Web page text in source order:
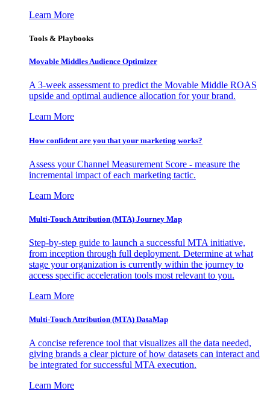
Learn More
Tools & Playbooks
Movable Middles Audience Optimizer
A 3-week assessment to predict the Movable Middle ROAS
upside and optimal audience allocation for your brand.
Learn More
How confident are you that your marketing works?
Assess your Channel Measurement Score - measure the
incremental impact of each marketing tactic.
Learn More
Multi-Touch Attribution (MTA) Journey Map
Step-by-step guide to launch a successful MTA initiative,
from inception through full deployment. Determine at what
stage your organization is currently within the journey to
access specific acceleration tools most relevant to you.
Learn More
Multi-Touch Attribution (MTA) DataMap
A concise reference tool that visualizes all the data needed,
giving brands a clear picture of how datasets can interact and
be integrated for successful MTA execution.
Learn More